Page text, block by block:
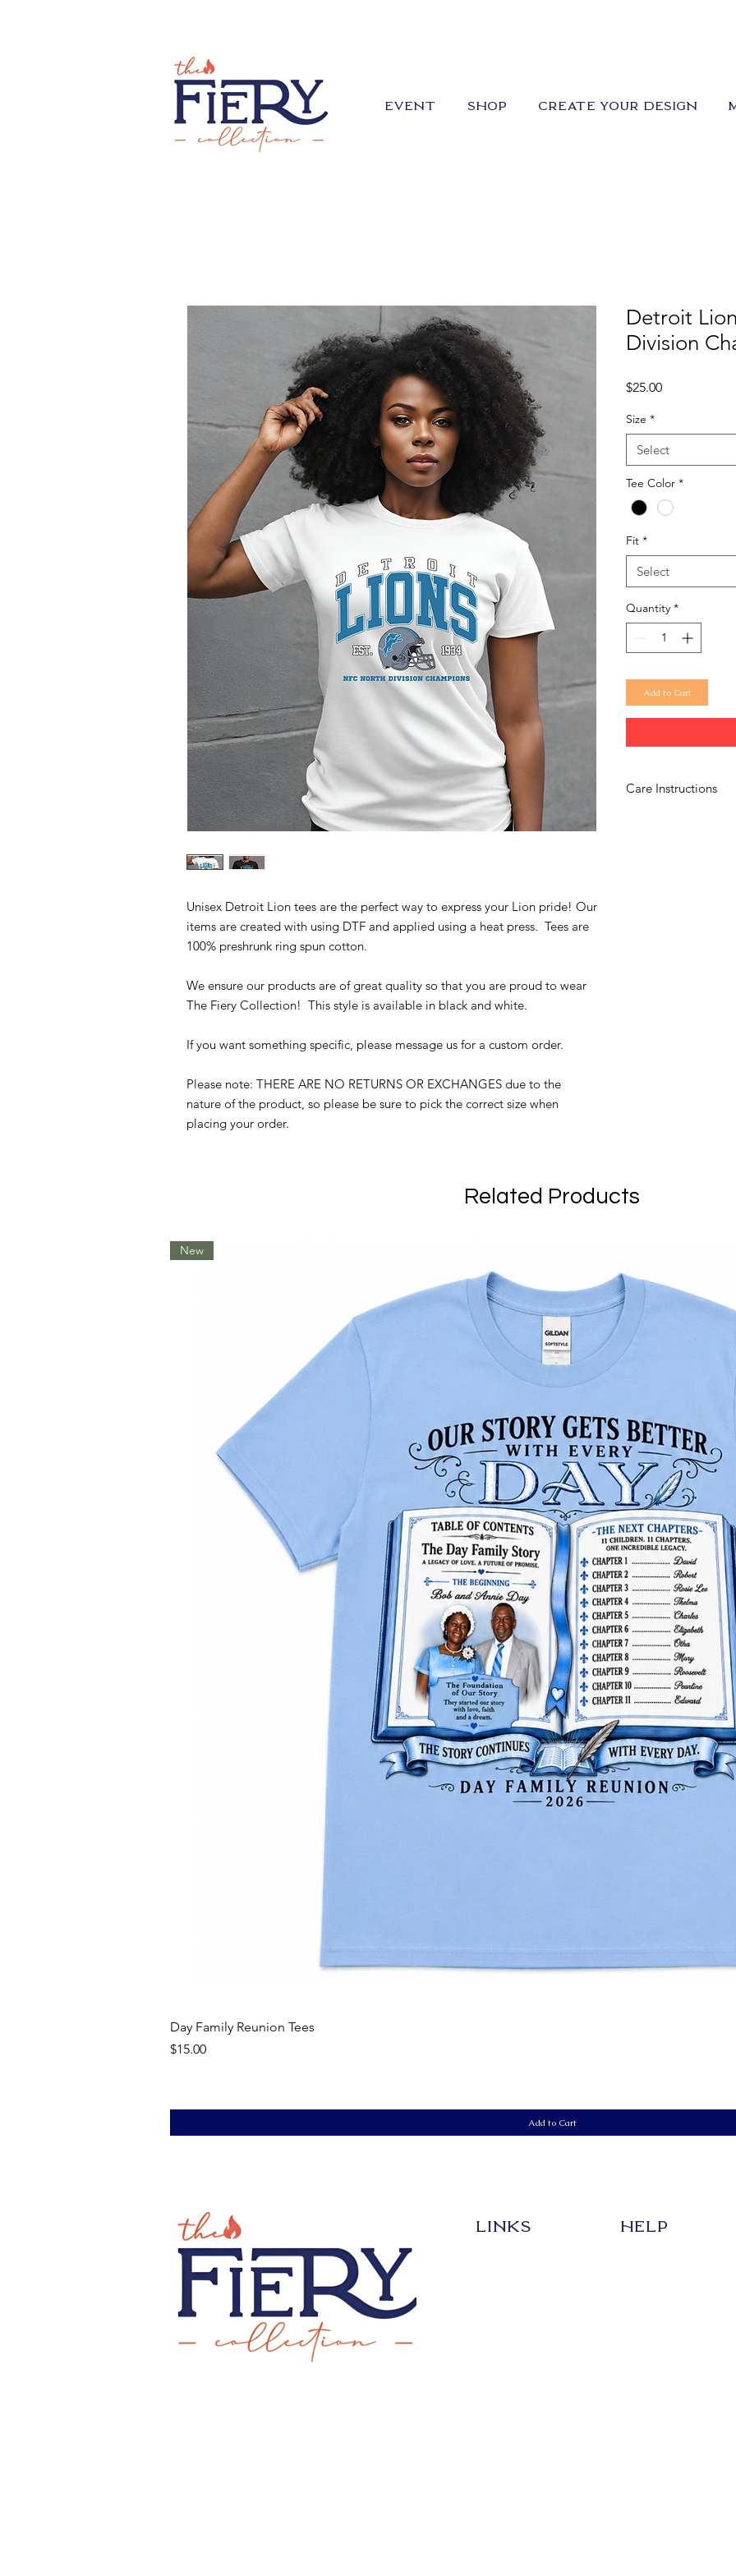
EVENT SHOP CREATE YOUR DESIGN
Unisex Detroit Lion tees are the perfect way to express your Lion pride! Our
items are created with using DTF and applied using a heat press. Tees are
100% preshrunk ring spun cotton.
We ensure our products are of great quality so that you are proud to wear
The Fiery Collection! This style is available in black and white.
If you want something specific, please message us for a custom order.
Please note: THERE ARE NO RETURNS OR EXCHANGES due to the
nature of the product, so please be sure to pick the correct size when
placing your order.
Detroit
Division
$25.00Price
Size *
Select
Tee Color *
Fit *
Select
Quantity *
Add to Cart
Care Instructions
Related Products
New
Day Family Reunion Tees
Price
$15.00
Add to Cart
LInks HELP